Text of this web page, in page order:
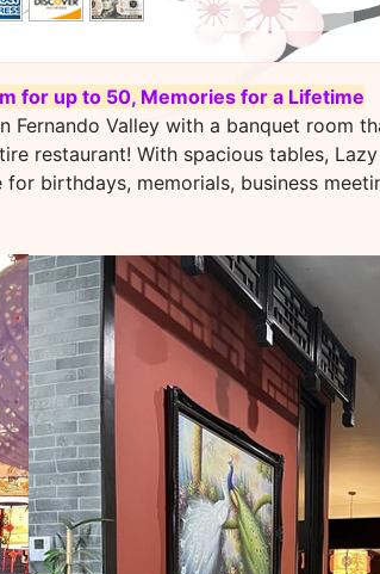
for up to 50, Memories for a Lifetime
Fernando Valley with a banquet room
restaurant! With spacious tables,
birthdays, memorials, business